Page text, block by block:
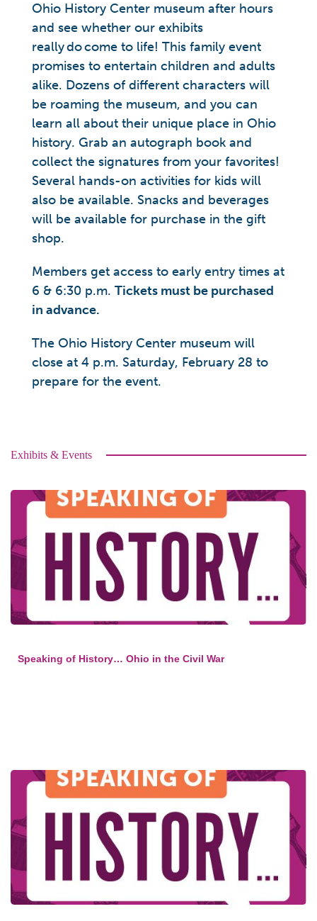
Ohio History Center museum after hours
and see whether our exhibits
really do come to life! This family event
promises to entertain children and adults
alike. Dozens of different characters will
be roaming the museum, and you can
learn all about their unique place in Ohio
history. Grab an autograph book and
collect the signatures from your favorites!
Several hands-on activities for kids will
also be available. Snacks and beverages
will be available for purchase in the gift
shop.
Members get access to early entry times at
6 & 6:30 p.m. Tickets must be purchased
in advance.
The Ohio History Center museum will
close at 4 p.m. Saturday, February 28 to
prepare for the event.
Exhibits & Events
Speaking of History… Ohio in the Civil War